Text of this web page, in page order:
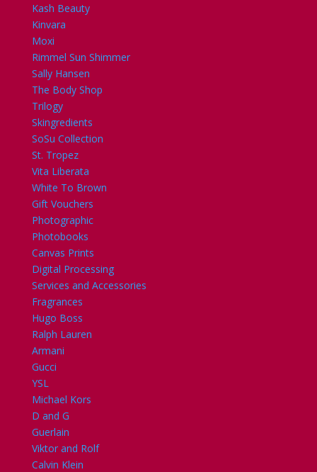
Kash Beauty
Kinvara
Moxi
Rimmel Sun Shimmer
Sally Hansen
The Body Shop
Trilogy
Skingredients
SoSu Collection
St. Tropez
Vita Liberata
White To Brown
Gift Vouchers
Photographic
Photobooks
Canvas Prints
Digital Processing
Services and Accessories
Fragrances
Hugo Boss
Ralph Lauren
Armani
Gucci
YSL
Michael Kors
D and G
Guerlain
Viktor and Rolf
Calvin Klein